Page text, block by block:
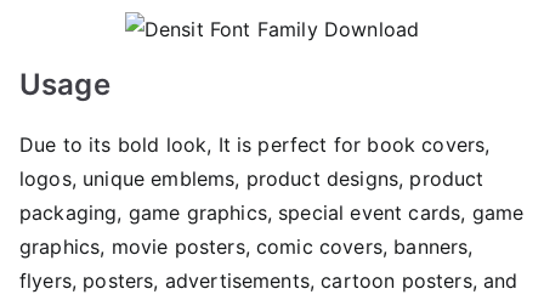
Usage
Due to its bold look, It is perfect for book covers,
logos, unique emblems, product designs, product
packaging, game graphics, special event cards, game
graphics, movie posters, comic covers, banners,
flyers, posters, advertisements, cartoon posters, and